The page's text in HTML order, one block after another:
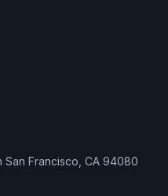
San Francisco, CA 94080